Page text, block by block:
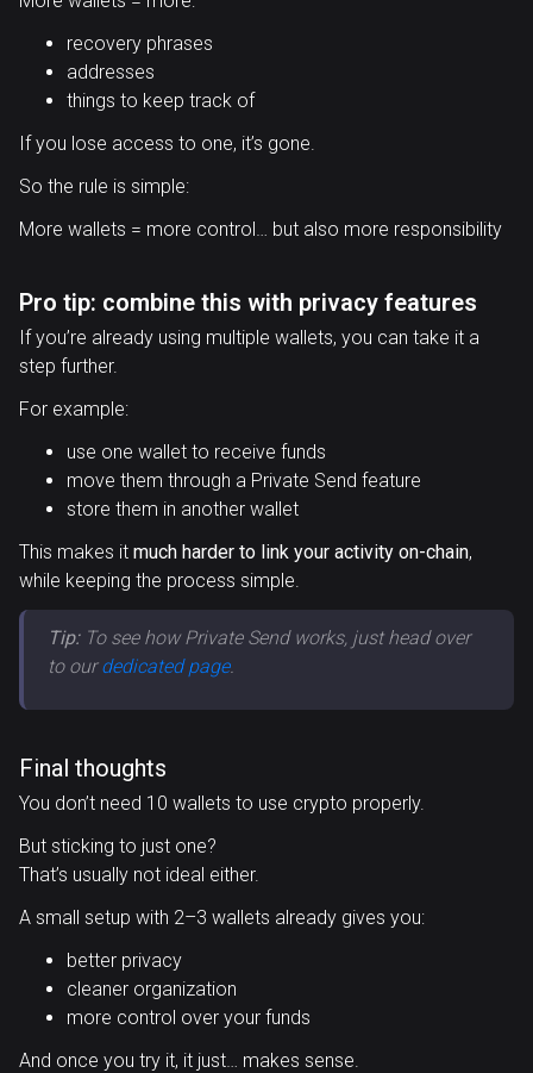
recovery phrases
addresses
things to keep track of
If you lose access to one, it’s gone.
So the rule is simple:
More wallets = more control… but also more responsibility
Pro tip: combine this with privacy features
If you’re already using multiple wallets, you can take it a
step further.
For example:
use one wallet to receive funds
move them through a Private Send feature
store them in another wallet
This makes it much harder to link your activity on-chain,
while keeping the process simple.
Tip:To see how Private Send works, just head over
to ourdedicated page.
Final thoughts
You don’t need 10 wallets to use crypto properly.
But sticking to just one?
That’s usually not ideal either.
A small setup with 2–3 wallets already gives you:
better privacy
cleaner organization
more control over your funds
And once you try it, it just… makes sense.